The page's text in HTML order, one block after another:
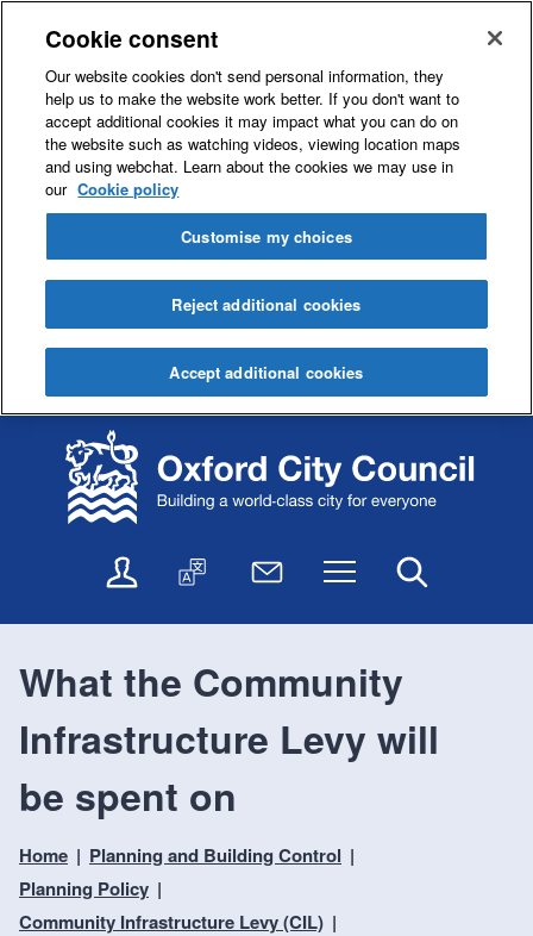
k
i
p
o
o
t
n
k
i
p
o
a
i
a
n
n
l
n
e
e
v
c
e
s
a
s
l
t
N
w
l
e
t
t
Menu
What the Community
Infrastructure Levy will
be spent on
Home
Planning and Building Control
Planning Policy
Community Infrastructure Levy (CIL)
Cookie consent
Our website cookies don't send personal information, they
help us to make the website work better. If you don't want to
accept additional cookies it may impact what you can do on
the website such as watching videos, viewing location maps
and using webchat. Learn about the cookies we may use in
our Cookie policy
Customise my choices
Reject additional cookies
Accept additional cookies